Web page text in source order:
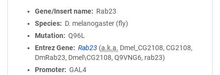
Gene/Insert name
Rab23
Species
D. melanogaster (fly)
Mutation
Q96L
Entrez Gene
Rab23 (a.k.a. Dmel_CG2108, CG2108,
DmRab23, Dmel\CG2108, Q9VNG6, rab23)
Promoter
GAL4